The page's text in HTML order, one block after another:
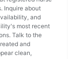
Inquire about
and
most recent
Talk to the
and
clean,